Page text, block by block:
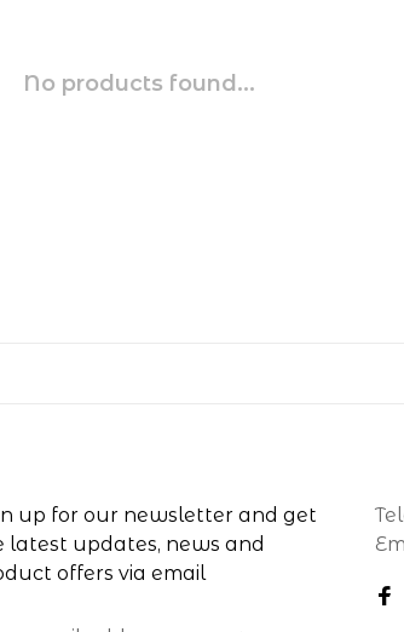
No products found...
up for our newsletter and get
latest updates, news and
offers via email